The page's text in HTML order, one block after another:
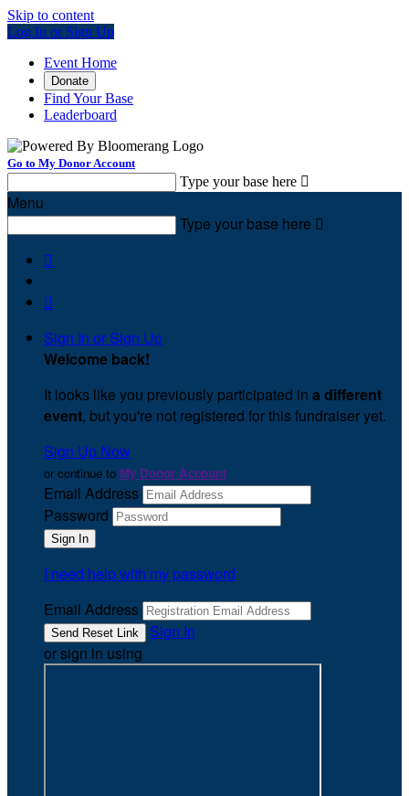
Skip to content
Log In or Sign Up
Event Home
Donate
Find Your Base
Leaderboard
Go to My Donor Account
Type your base here 
Menu
Type your base here 


Sign In or Sign Up
Welcome back!
It looks like you previously participated in a different
event, but you're not registered for this fundraiser yet.
Sign Up Now
or continue to My Donor Account
Email Address
Password
I need help with my password
Email Address
Sign In
or sign in using